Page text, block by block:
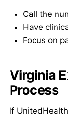
Call the
Have
Focus on
Virginia
Process
If